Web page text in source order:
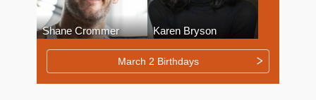
Shane Crommer Karen Bryson
March 2 Birthdays